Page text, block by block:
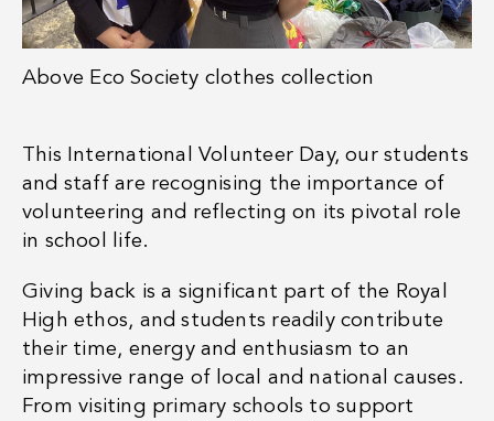
Above Eco Society clothes collection
This International Volunteer Day, our students
and staff are recognising the importance of
volunteering and reflecting on its pivotal role
in school life.
Giving back is a significant part of the Royal
High ethos, and students readily contribute
their time, energy and enthusiasm to an
impressive range of local and national causes.
Fromvisiting primary schools to support